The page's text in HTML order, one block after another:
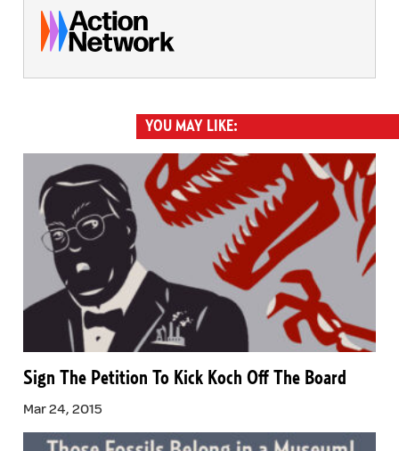
YOU MAY LIKE:
Sign The Petition To Kick Koch Off The Board
Mar 24, 2015